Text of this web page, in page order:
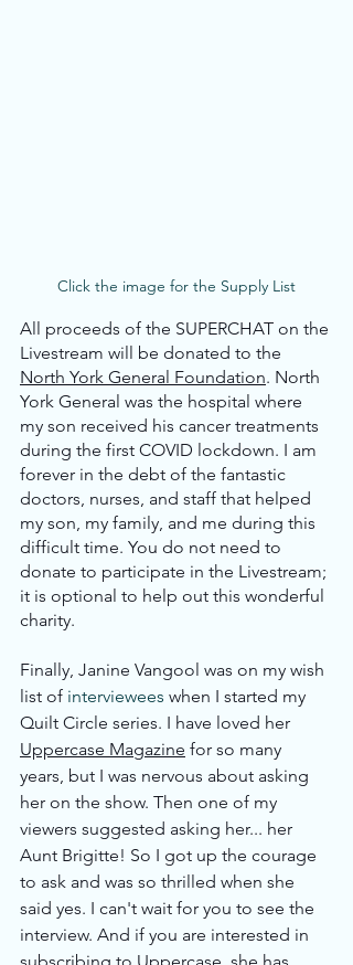
Click the image for the Supply List
All proceeds of the SUPERCHAT on the
Livestream will be donated to the
North York General Foundation. North
York General was the hospital where
my son received his cancer treatments
during the first COVID lockdown. I am
forever in the debt of the fantastic
doctors, nurses, and staff that helped
my son, my family, and me during this
difficult time. You do not need to
donate to participate in the Livestream;
it is optional to help out this wonderful
charity.
Finally, Janine Vangool was on my wish
list of interviewees when I started my
Quilt Circle series. I have loved her
Uppercase Magazine for so many
years, but I was nervous about asking
her on the show. Then one of my
viewers suggested asking her... her
Aunt Brigitte! So I got up the courage
to ask and was so thrilled when she
said yes. I can't wait for you to see the
interview. And if you are interested in
subscribing to Uppercase, she has